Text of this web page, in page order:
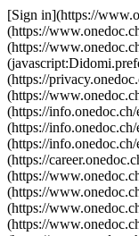
[Sign in](https://
(https://
(https://
(https://
(https://
(https://
(https://
(https://
(https://
(https://
(https://
(https://
(https://